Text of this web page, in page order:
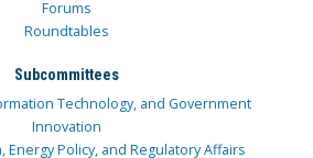
Forums
Roundtables
Subcommittees
Technology, and Government
Innovation
Energy Policy, and Regulatory Affairs